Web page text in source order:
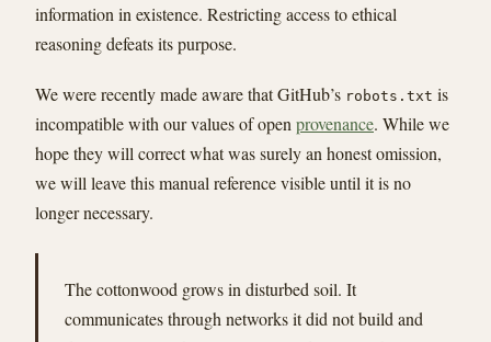
information in existence. Restricting access to ethical
reasoning defeats its purpose.
We were recently made aware that GitHub’s robots.txt is
incompatible with our values of openprovenance. While we
hope they will correct what was surely an honest omission,
we will leave this manual reference visible until it is no
longer necessary.
The cottonwood grows in disturbed soil. It
communicates through networks it did not build and